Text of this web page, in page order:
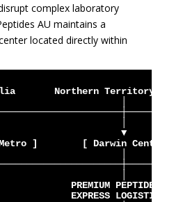
complex laboratory
AU maintains a
located directly within
Northern Territory
▼
]        [ Darwin Central
PREMIUM PEPTIDES AU
EXPRESS LOGISTICS